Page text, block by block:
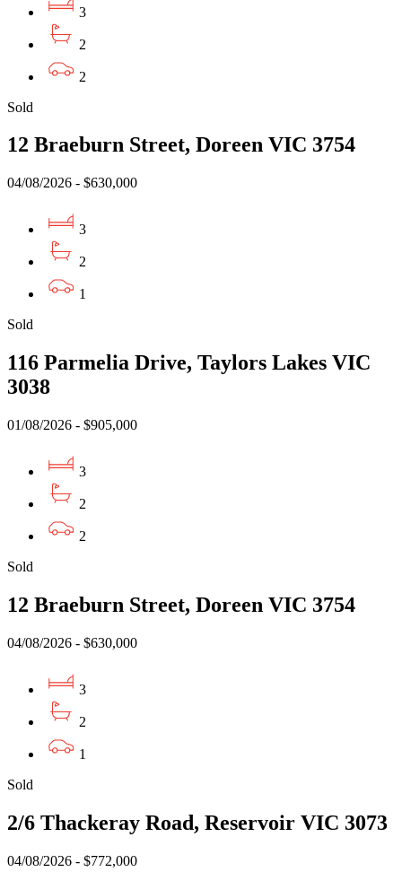
3
2
2
Sold
12 Braeburn Street, Doreen VIC 3754
04/08/2026 - $630,000
3
2
1
Sold
116 Parmelia Drive, Taylors Lakes VIC
3038
01/08/2026 - $905,000
3
2
2
Sold
12 Braeburn Street, Doreen VIC 3754
04/08/2026 - $630,000
3
2
1
Sold
2/6 Thackeray Road, Reservoir VIC 3073
04/08/2026 - $772,000